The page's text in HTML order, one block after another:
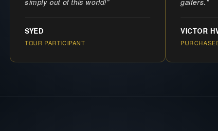
SYED
TOUR PARTICIPANT
VICTOR